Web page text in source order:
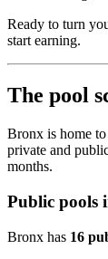
Ready to turn
start earning.
The pool
Bronx is home
private and
months.
Public pools
Bronx has 16